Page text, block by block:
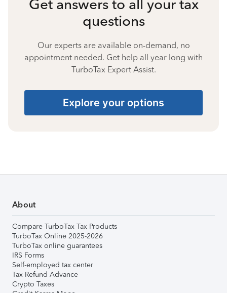
Get answers to all your tax
questions
Our experts are available on-demand, no
appointment needed. Get help all year long with
TurboTax Expert Assist.
Explore your options
About
Compare TurboTax Tax Products
TurboTax Online 2025-2026
TurboTax online guarantees
IRS Forms
Self-employed tax center
Tax Refund Advance
Crypto Taxes